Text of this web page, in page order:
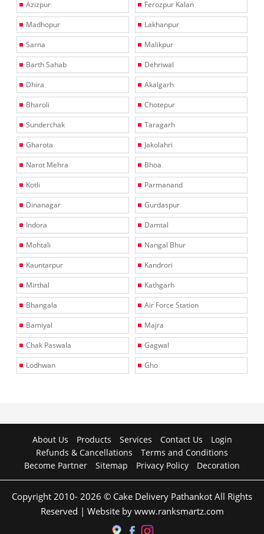
Azizpur
Ferozpur Kalan
Madhopur
Lakhanpur
Sarna
Malikpur
Barth Sahab
Dehriwal
Dhira
Akalgarh
Bharoli
Chotepur
Sunderchak
Taragarh
Gharota
Jakolahri
Narot Mehra
Bhoa
Kotli
Parmanand
Dinanagar
Gurdaspur
Indora
Damtal
Mohtali
Nangal Bhur
Kauntarpur
Kandrori
Mirthal
Kathgarh
Bhangala
Air Force Station
Bamiyal
Majra
Chak Paswala
Gagwal
Lodhwan
Gho
About Us Products Services Contact Us
Login
Refunds & Cancellations
Terms and Conditions
Become Partner
Sitemap Privacy Policy Decoration
Copyright 2010- 2026 © Cake Delivery Pathankot All Rights
Reserved | Website by www.ranksmartz.com